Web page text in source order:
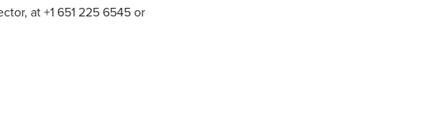
at +1 651 225 6545 or